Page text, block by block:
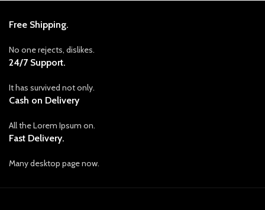
Free Shipping.
No one rejects, dislikes.
24/7 Support.
It has survived not only.
Cash on Delivery
All the Lorem Ipsum on.
Fast Delivery.
Many desktop page now.